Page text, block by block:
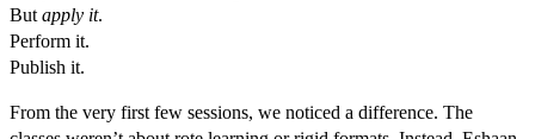
But apply it.
Perform it.
Publish it.
From the very first few sessions, we noticed a difference. The